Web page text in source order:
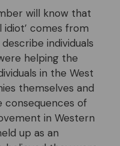
will know that
comes from
individuals
helping the
in the West
themselves and
consequences of
in Western
up as an